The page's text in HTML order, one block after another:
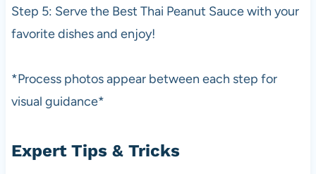
Step 5: Serve the Best Thai Peanut Sauce with your
favorite dishes and enjoy!
*Process photos appear between each step for
visual guidance*
Expert Tips & Tricks